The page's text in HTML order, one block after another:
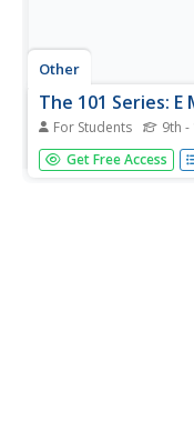
Other
The 101 Series: E
For Students 9th -
This site from the
between a POP3
Get Free Access